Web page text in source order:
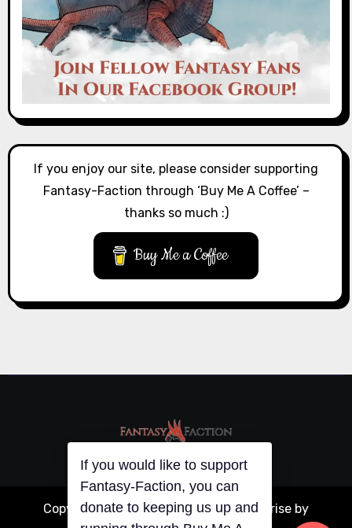
If you enjoy our site, please consider supporting
Fantasy-Faction through ‘Buy Me A Coffee’ –
thanks so much :)
Buy Me a Coffee
Copyright © All rights reserved |Blogarise by
If you would like to support
Fantasy-Faction, you can
donate to keeping us up and